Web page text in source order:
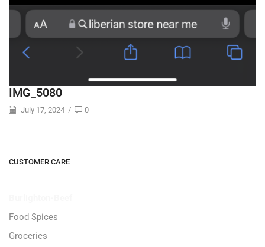
IMG_5080
July 17, 2024 / 0
CUSTOMER CARE
Food Spices
Groceries